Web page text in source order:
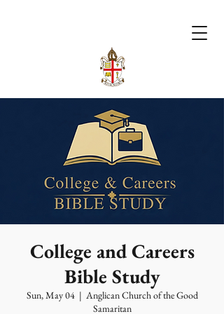
College and Careers
Bible Study
Sun, May 04
  |
Anglican Church of the Good
Samaritan